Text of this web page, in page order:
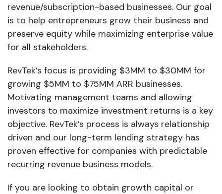
revenue/subscription-based businesses. Our goal
is to help entrepreneurs grow their business and
preserve equity while maximizing enterprise value
for all stakeholders.
RevTek’s focus is providing $3MM to $30MM for
growing $5MM to $75MM ARR businesses.
Motivating management teams and allowing
investors to maximize investment returns is a key
objective. RevTek’s process is always relationship
driven and our long-term lending strategy has
proven effective for companies with predictable
recurring revenue business models.
If you are looking to obtain growth capital or